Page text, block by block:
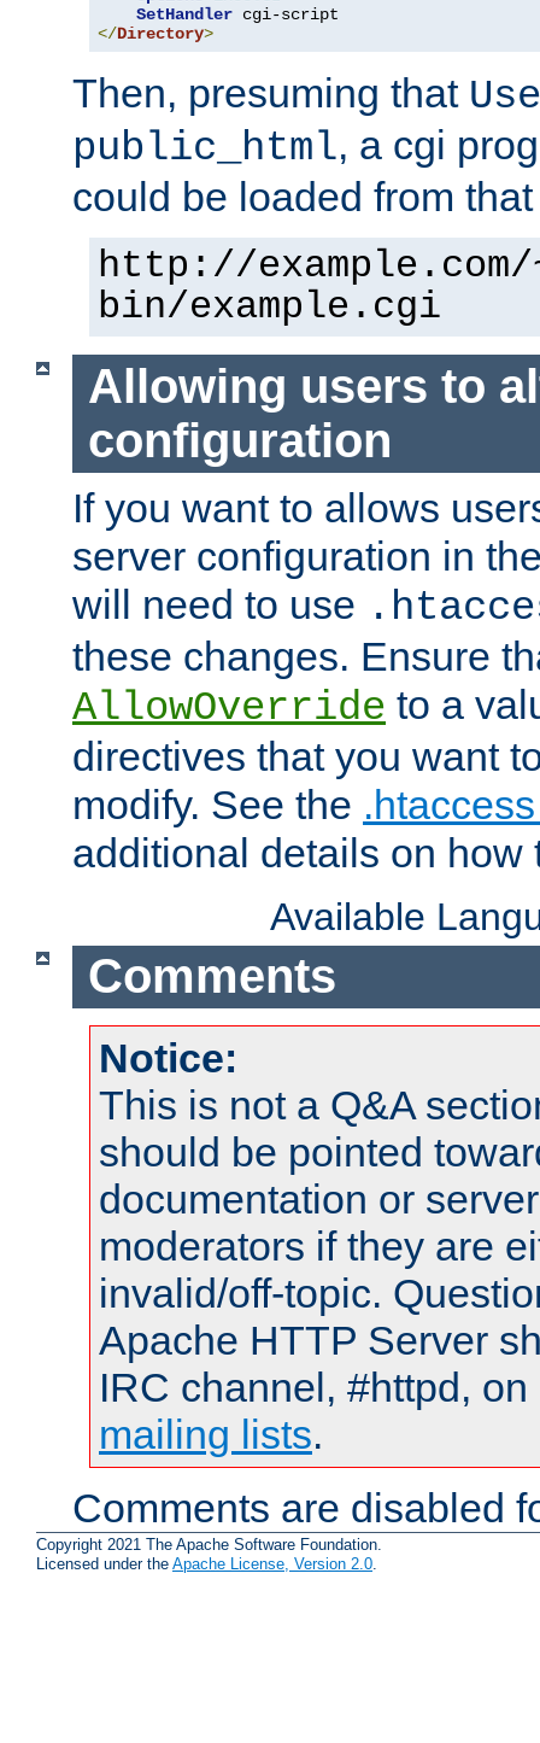
SetHandler
</Directory>
Then, presuming that
public_html, a cgi
could be loaded from
http://
bin/example.cgi
Allowing users to
configuration
If you want to allows
server configuration in
will need to use
these changes. Ensure
AllowOverride to a
directives that you want
modify. See the
additional details on how
Available
Comments
Notice:
This is not a Q&A
should be pointed
documentation or
moderators if they are
invalid/off-topic.
Apache HTTP Server
IRC channel, #httpd,
mailing lists.
Comments are disabled
Copyright 2021 The Apache Software Foundation.
Licensed under the Apache License, Version 2.0.